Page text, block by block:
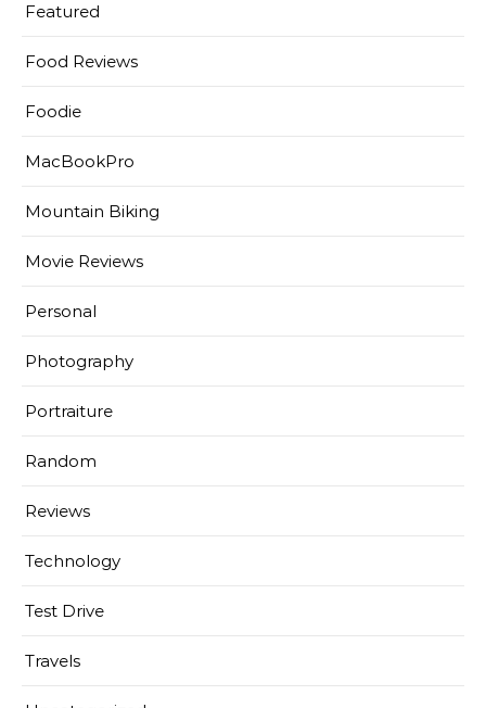
Featured
Food Reviews
Foodie
MacBookPro
Mountain Biking
Movie Reviews
Personal
Photography
Portraiture
Random
Reviews
Technology
Test Drive
Travels